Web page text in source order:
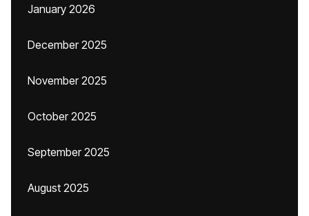
January 2026
December 2025
November 2025
October 2025
September 2025
August 2025